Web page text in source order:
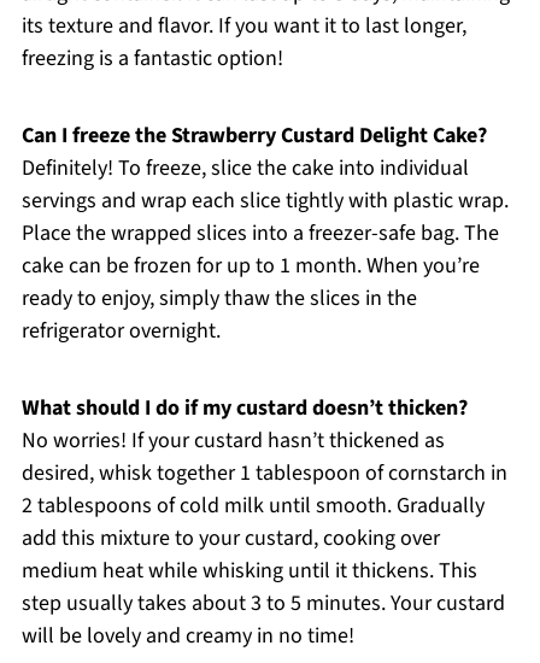
its texture and flavor. If you want it to last longer,
freezing is a fantastic option!
Can I freeze the Strawberry Custard Delight Cake?
Definitely! To freeze, slice the cake into individual
servings and wrap each slice tightly with plastic wrap.
Place the wrapped slices into a freezer-safe bag. The
cake can be frozen for up to 1 month. When you’re
ready to enjoy, simply thaw the slices in the
refrigerator overnight.
What should I do if my custard doesn’t thicken?
No worries! If your custard hasn’t thickened as
desired, whisk together 1 tablespoon of cornstarch in
2 tablespoons of cold milk until smooth. Gradually
add this mixture to your custard, cooking over
medium heat while whisking until it thickens. This
step usually takes about 3 to 5 minutes. Your custard
will be lovely and creamy in no time!